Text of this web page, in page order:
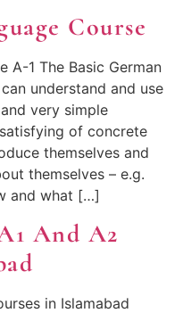
Course
A-1 The Basic German
understand and use
very simple
of concrete
themselves and
themselves – e.g.
and what […]
And A2
in Islamabad